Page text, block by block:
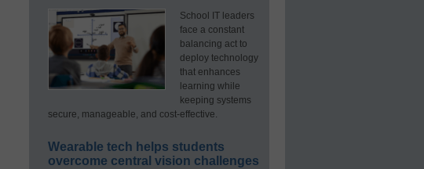
School IT leaders
face a constant
balancing act to
deploy technology
that enhances
learning while
keeping systems
secure, manageable, and cost-effective.
Wearable tech helps students
overcome central vision challenges